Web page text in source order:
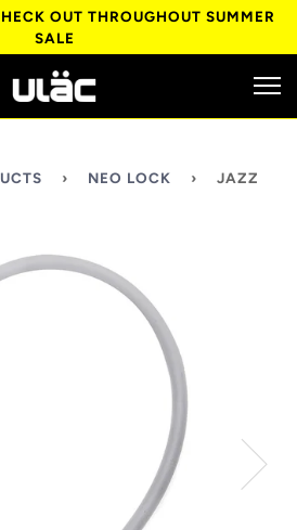
OUT THROUGHOUT SUMMER
SALE
› NEO LOCK › JAZZ